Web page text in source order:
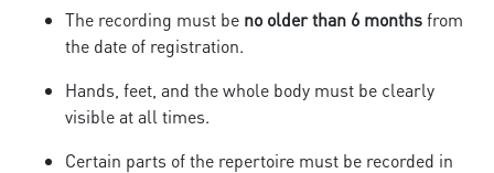
The recording must be no older than 6 monthsfrom
the date of registration.
Hands, feet, and the whole body must be clearly
visible at all times.
Certain parts of the repertoire must be recorded in